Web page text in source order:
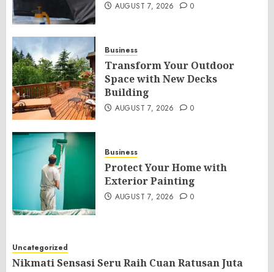
AUGUST 7, 2026 0
Business
Transform Your Outdoor
Space with New Decks
Building
AUGUST 7, 2026 0
Business
Protect Your Home with
Exterior Painting
AUGUST 7, 2026 0
Uncategorized
Nikmati Sensasi Seru Raih Cuan Ratusan Juta